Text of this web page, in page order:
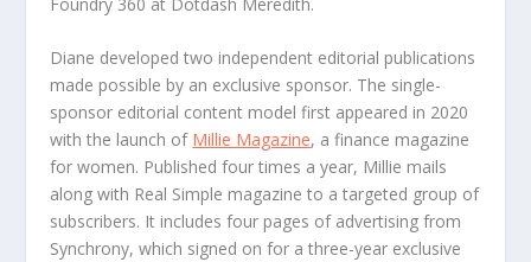
Diane developed two independent editorial publications
made possible by an exclusive sponsor. The single-
sponsor editorial content model first appeared in 2020
with the launch of Millie Magazine, a finance magazine
for women. Published four times a year, Millie mails
along with Real Simple magazine to a targeted group of
subscribers. It includes four pages of advertising from
Synchrony, which signed on for a three-year exclusive